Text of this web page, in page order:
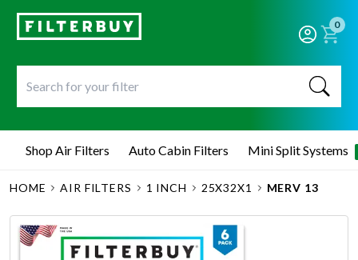
0
Shop Air Filters Auto Cabin Filters Mini Split Systems
HOME AIR FILTERS 1 INCH 25X32X1 MERV 13